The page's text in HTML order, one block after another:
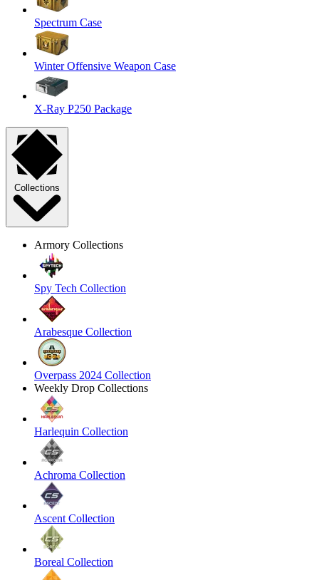
Spectrum Case
Winter Offensive Weapon Case
X-Ray P250 Package
Collections
Armory Collections
Spy Tech Collection
Arabesque Collection
Overpass 2024 Collection
Weekly Drop Collections
Harlequin Collection
Achroma Collection
Ascent Collection
Boreal Collection